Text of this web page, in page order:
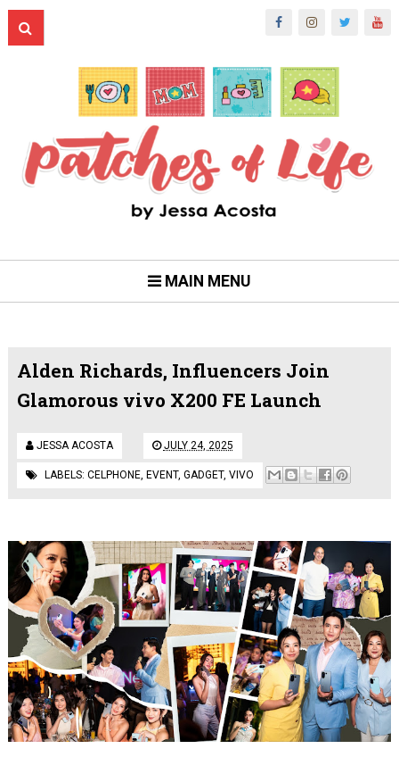
MAIN MENU
Alden Richards, Influencers Join
Glamorous vivo X200 FE Launch
JESSA ACOSTA JULY 24, 2025
LABELS: CELPHONE, EVENT, GADGET, VIVO